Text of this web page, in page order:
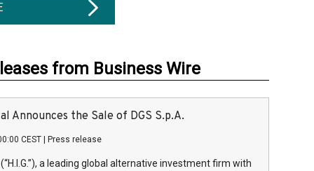
from Business Wire
Announces the Sale of DGS S.p.A.
CEST Press release
(“H.I.G.”), a leading global alternative investment firm with